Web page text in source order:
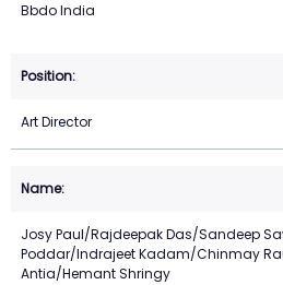
Bbdo India
Art Director
Josy Paul/Rajdeepak Das/Sandeep
Poddar/Indrajeet Kadam/Chinmay
Antia/Hemant Shringy